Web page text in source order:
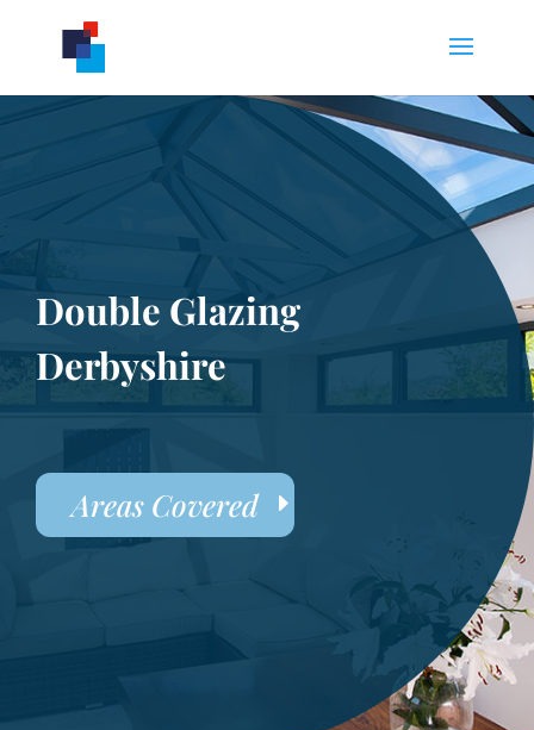
Double Glazing
Derbyshire
Areas Covered